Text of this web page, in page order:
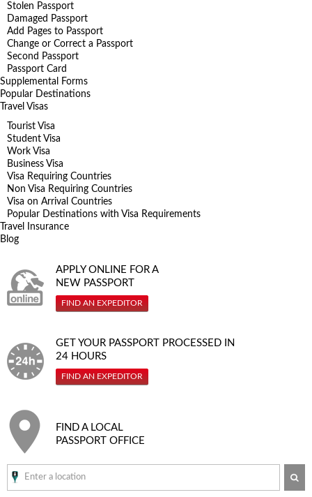
Stolen Passport
Damaged Passport
Add Pages to Passport
Change or Correct a Passport
Second Passport
Passport Card
Supplemental Forms
Popular Destinations
Travel Visas
Tourist Visa
Student Visa
Work Visa
Business Visa
Visa Requiring Countries
Non Visa Requiring Countries
Visa on Arrival Countries
Popular Destinations with Visa Requirements
Travel Insurance
Blog
APPLY ONLINE FOR A
NEW PASSPORT
FIND AN EXPEDITOR
GET YOUR PASSPORT PROCESSED IN
24 HOURS
FIND AN EXPEDITOR
FIND A LOCAL
PASSPORT OFFICE